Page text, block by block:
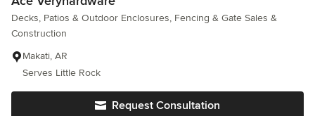
so we enjoy a long list of satisfied clients. Do not hesitate! Call
us at (501) 218-8376 right away to find out what real quality
means! We look forward to exceeding your expectations.
Decks, Patios & Outdoor Enclosures, Fencing & Gate Sales &
Construction
Makati, AR
Serves Little Rock
Request Consultation